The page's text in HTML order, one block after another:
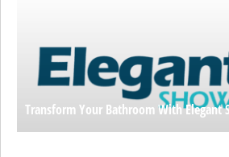
Transform Your Bathroom With Elegant